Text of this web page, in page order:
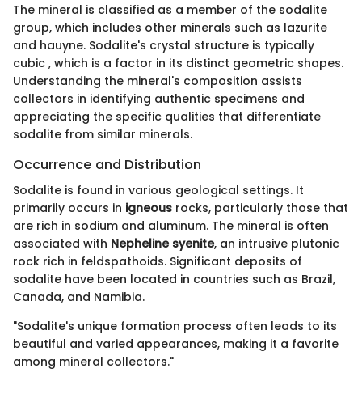
The mineral is classified as a member of the sodalite
group, which includes other minerals such as lazurite
and hauyne. Sodalite's crystal structure is typically
cubic , which is a factor in its distinct geometric shapes.
Understanding the mineral's composition assists
collectors in identifying authentic specimens and
appreciating the specific qualities that differentiate
sodalite from similar minerals.
Occurrence and Distribution
Sodalite is found in various geological settings. It
primarily occurs in igneous rocks, particularly those that
are rich in sodium and aluminum. The mineral is often
associated with Nepheline syenite, an intrusive plutonic
rock rich in feldspathoids. Significant deposits of
sodalite have been located in countries such as Brazil,
Canada, and Namibia.
"Sodalite's unique formation process often leads to its
beautiful and varied appearances, making it a favorite
among mineral collectors."